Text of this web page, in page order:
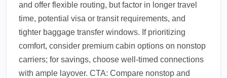
and offer flexible routing, but factor in longer travel
time, potential visa or transit requirements, and
tighter baggage transfer windows. If prioritizing
comfort, consider premium cabin options on nonstop
carriers; for savings, choose well-timed connections
with ample layover. CTA: Compare nonstop and